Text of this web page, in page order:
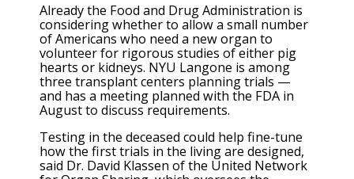
Already the Food and Drug Administration is
considering whether to allow a small number
of Americans who need a new organ to
volunteer for rigorous studies of either pig
hearts or kidneys. NYU Langone is among
three transplant centers planning trials —
and has a meeting planned with the FDA in
August to discuss requirements.
Testing in the deceased could help fine-tune
how the first trials in the living are designed,
said Dr. David Klassen of the United Network